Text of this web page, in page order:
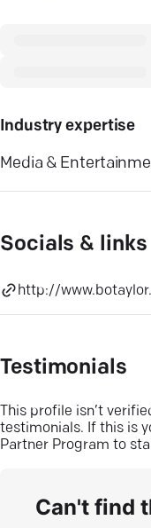
Industry expertise
Media &
Socials & links
http://
Testimonials
This profile isn’t
testimonials. If this is
Partner Program to
Can't find